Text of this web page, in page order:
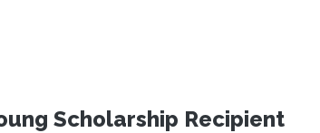
Scholarship Recipient